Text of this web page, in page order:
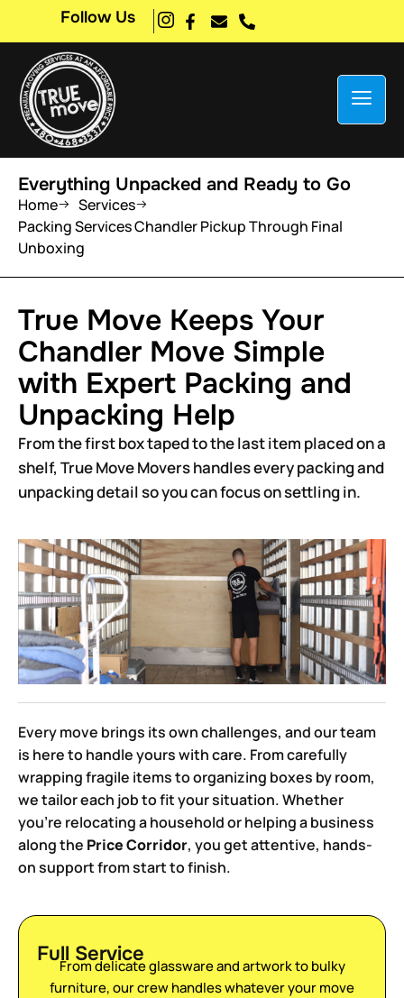
Follow Us
Everything Unpacked and Ready to Go
Home
Services
Packing Services Chandler Pickup Through Final
Unboxing
True Move Keeps Your
Chandler Move Simple
with Expert Packing and
Unpacking Help
From the first box taped to the last item placed on a
shelf, True Move Movers handles every packing and
unpacking detail so you can focus on settling in.
Every move brings its own challenges, and our team
is here to handle yours with care. From carefully
wrapping fragile items to organizing boxes by room,
we tailor each job to fit your situation. Whether
you’re relocating a household or helping a business
along the Price Corridor, you get attentive, hands-
on support from start to finish.
Full Service
From delicate glassware and artwork to bulky
furniture, our crew handles whatever your move